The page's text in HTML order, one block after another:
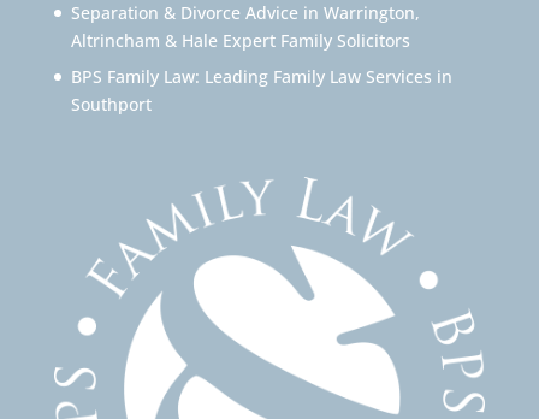
Separation & Divorce Advice in Warrington,
Altrincham & Hale Expert Family Solicitors
BPS Family Law: Leading Family Law Services in
Southport